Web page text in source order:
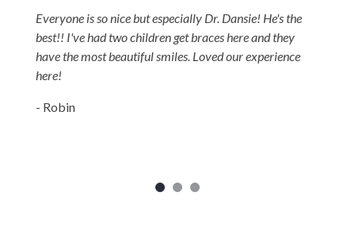
Everyone is so nice but especially Dr. Dansie! He's the
best!! I've had two children get braces here and they
have the most beautiful smiles. Loved our experience
here!
- Robin